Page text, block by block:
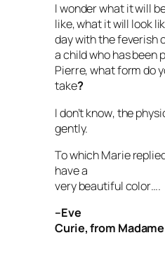
I wonder what it will
like, what it will look
day with the feverish
a child who has been
Pierre, what form do
take?
I don’t know, the
gently.
To which Marie
have a
very beautiful color….
–Eve
Curie, from